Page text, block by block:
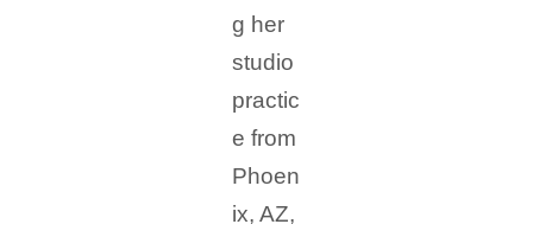
g her
studio
practic
e from
Phoen
ix, AZ,